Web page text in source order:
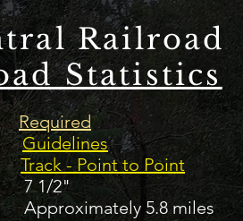
Railroad
Statistics
Required
Guidelines
Track - Point to Point
7 1/2"
5.8 miles